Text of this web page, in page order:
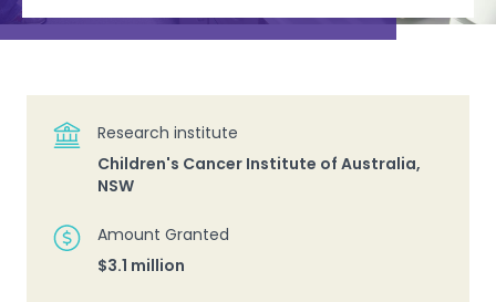
Research institute
Children's Cancer Institute of Australia,
NSW
Amount Granted
$3.1 million